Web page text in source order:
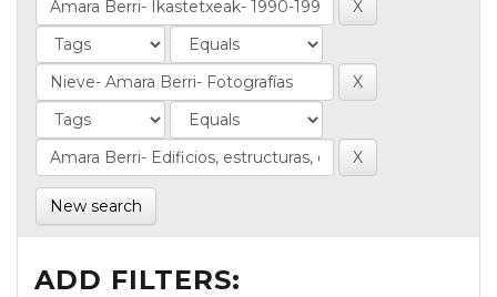
New search
ADD FILTERS: